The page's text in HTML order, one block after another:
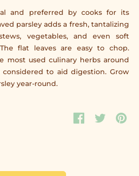
and preferred by cooks for its
parsley adds a fresh, tantalizing
vegetables, and even soft
flat leaves are easy to chop.
most used culinary herbs around
to aid digestion. Grow
year-round.